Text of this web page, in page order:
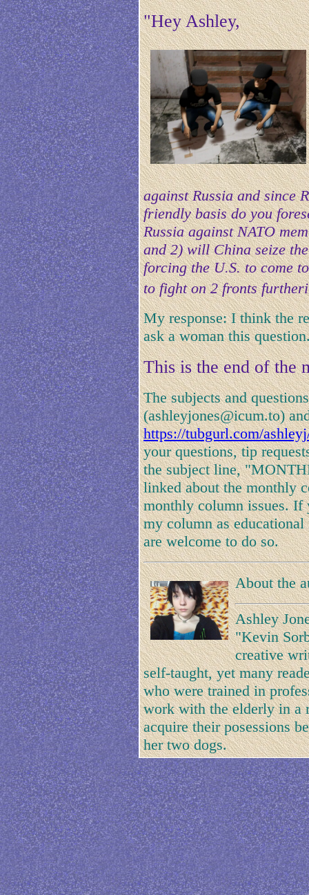
"Hey Ashley,
against Russia and since
friendly basis do you
Russia against NATO
and 2) will China seize
forcing the U.S. to come
to fight on 2 fronts
My response: I think the
ask a woman this
This is the end of the
The subjects and
(ashleyjones@icum.to)
https://tubgurl.com/
your questions, tip
the subject line,
linked about the monthly
monthly column issues. If
my column as
are welcome to do so.
About the
Ashley
"Kevin
creative
self-taught, yet many
who were trained in
work with the elderly in a
acquire their posessions
her two dogs.